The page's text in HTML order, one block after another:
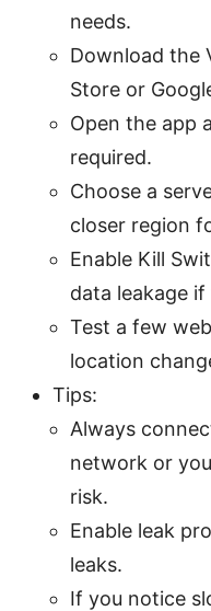
needs.
Download the
Store or
Open the app
required.
Choose a
closer region
Enable Kill
data leakage
Test a few
location
Tips:
Always
network or
risk.
Enable leak
leaks.
If you notice